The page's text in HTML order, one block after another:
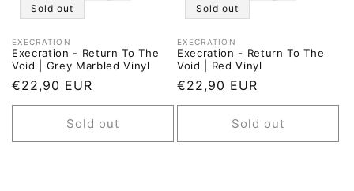
Sold out
Vendor:
EXECRATION
Execration - Return To The
Void | Grey Marbled Vinyl
Regular
price
€22,90 EUR
Sold out
Sold out
Vendor:
EXECRATION
Execration - Return To The
Void | Red Vinyl
Regular
price
€22,90 EUR
Sold out